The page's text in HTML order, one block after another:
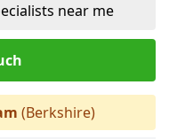
near me
(Berkshire)